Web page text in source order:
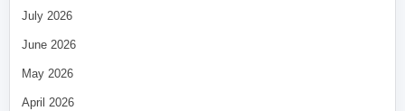
July 2026
June 2026
May 2026
April 2026